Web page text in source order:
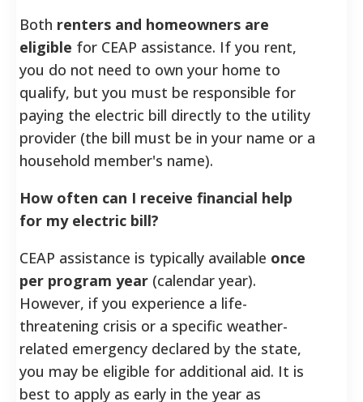
Both renters and homeowners are
eligible for CEAP assistance. If you rent,
you do not need to own your home to
qualify, but you must be responsible for
paying the electric bill directly to the utility
provider (the bill must be in your name or a
household member's name).
How often can I receive financial help
for my electric bill?
CEAP assistance is typically available once
per program year (calendar year).
However, if you experience a life-
threatening crisis or a specific weather-
related emergency declared by the state,
you may be eligible for additional aid. It is
best to apply as early in the year as